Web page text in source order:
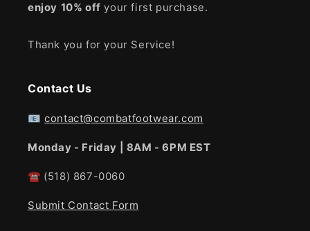
enjoy 10% off your first purchase.
Thank you for your Service!
Contact Us
📧contact@combatfootwear.com
Monday - Friday | 8AM - 6PM EST
☎ (518) 867-0060
Submit Contact Form